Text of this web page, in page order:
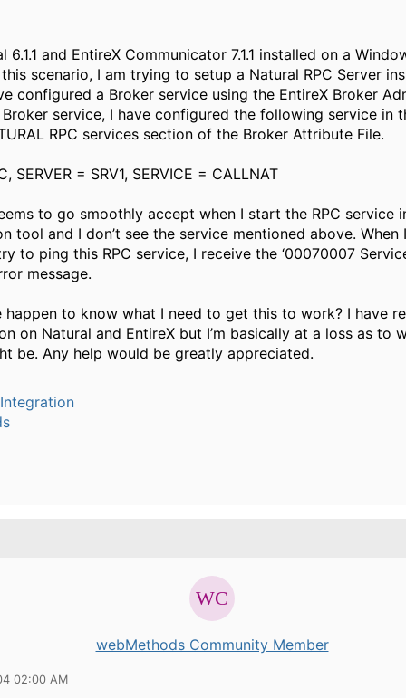
6.1.1 and EntireX Communicator 7.1.1 installed on a
scenario, I am trying to setup a Natural RPC Server
configured a Broker service using the EntireX Broker
service, I have configured the following service in
RPC services section of the Broker Attribute File.
SERVER = SRV1, SERVICE = CALLNAT
to go smoothly accept when I start the RPC service
tool and I don’t see the service mentioned above. When
to ping this RPC service, I receive the ‘00070007
message.
happen to know what I need to get this to work? I have
on Natural and EntireX but I’m basically at a loss as to
be. Any help would be greatly appreciated.
webMethods Community Member
02:00 AM